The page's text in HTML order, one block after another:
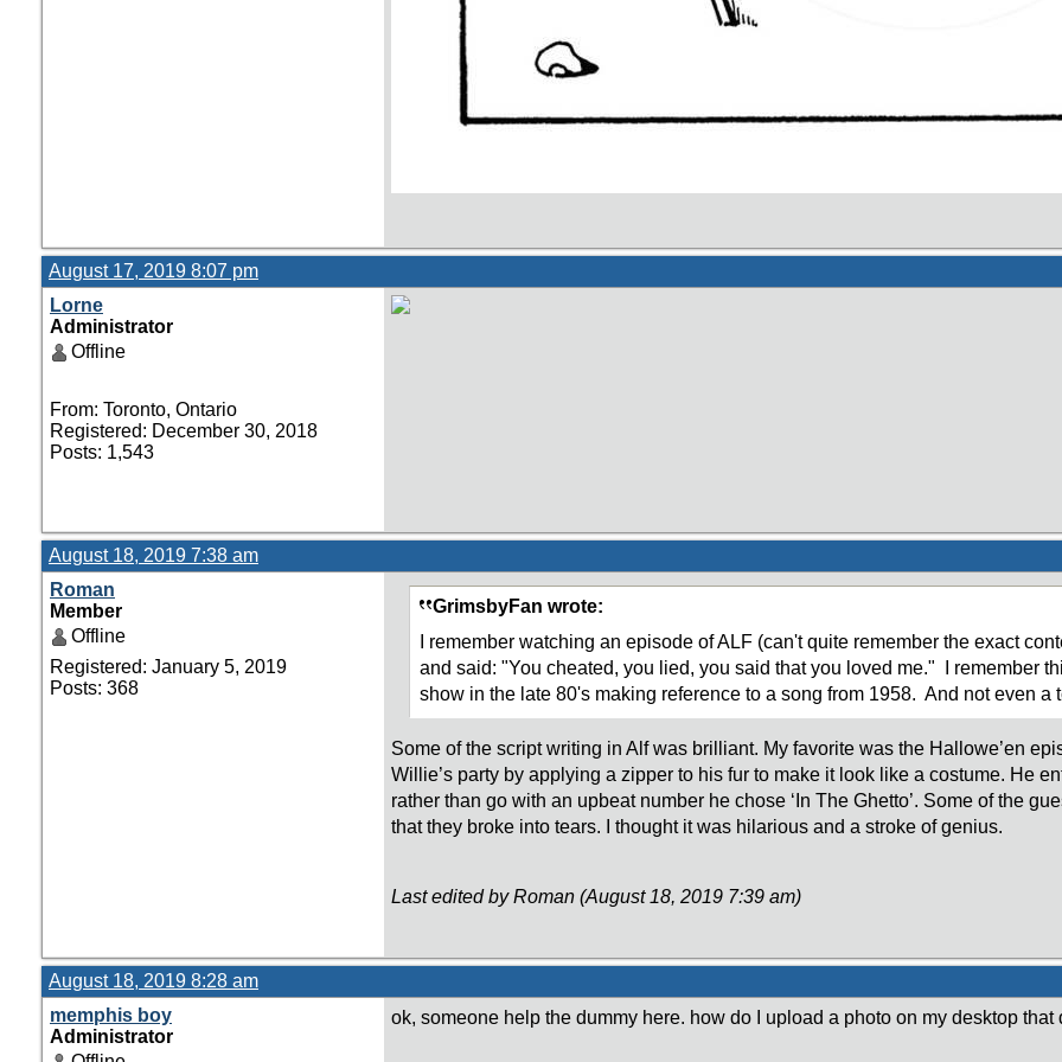
August 17, 2019 8:07 pm
Lorne
Administrator
Offline
From: Toronto, Ontario
Registered: December 30, 2018
Posts: 1,543
August 18, 2019 7:38 am
Roman
Member
Offline
Registered: January 5, 2019
Posts: 368
GrimsbyFan wrote:
I remember watching an episode of ALF (can't quite remember the exact
and said: "You cheated, you lied, you said that you loved me." I remember
show in the late 80's making reference to a song from 1958. And not even
Some of the script writing in Alf was brilliant. My favorite was the Hallowe’en
Willie’s party by applying a zipper to his fur to make it look like a costume. He
rather than go with an upbeat number he chose ‘In The Ghetto’. Some of the
that they broke into tears. I thought it was hilarious and a stroke of genius.
Last edited by Roman (August 18, 2019 7:39 am)
August 18, 2019 8:28 am
memphis boy
Administrator
ok, someone help the dummy here. how do I upload a photo on my desktop